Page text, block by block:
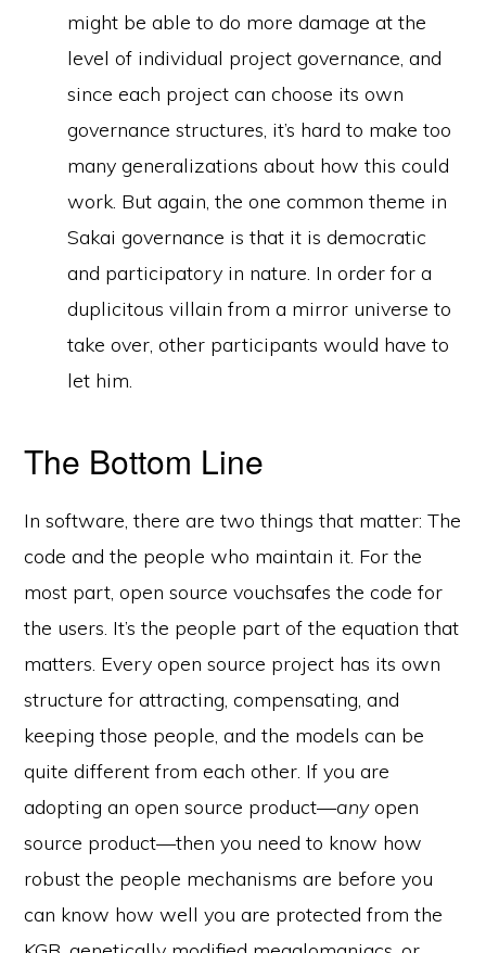
might be able to do more damage at the
level of individual project governance, and
since each project can choose its own
governance structures, it’s hard to make too
many generalizations about how this could
work. But again, the one common theme in
Sakai governance is that it is democratic
and participatory in nature. In order for a
duplicitous villain from a mirror universe to
take over, other participants would have to
let him.
The Bottom Line
In software, there are two things that matter: The
code and the people who maintain it. For the
most part, open source vouchsafes the code for
the users. It’s the people part of the equation that
matters. Every open source project has its own
structure for attracting, compensating, and
keeping those people, and the models can be
quite different from each other. If you are
adopting an open source product—anyopen
source product—then you need to know how
robust the people mechanisms are before you
can know how well you are protected from the
Designed by:Magnet4Blogging Media.
HOME ABOUT GET HELP (SERVICES) DO MORE (EEP) UN-WEBINARS
CONTACT